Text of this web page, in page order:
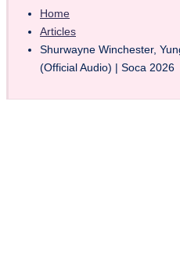
Home
Articles
Shurwayne Winchester,
(Official Audio) | Soca 2026